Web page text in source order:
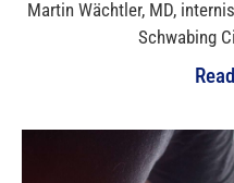
Martin Wächtler, MD,
Schwabing